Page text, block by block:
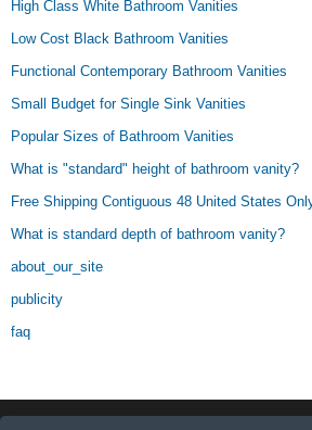
High Class White Bathroom Vanities
Low Cost Black Bathroom Vanities
Functional Contemporary Bathroom Vanities
Small Budget for Single Sink Vanities
Popular Sizes of Bathroom Vanities
What is "standard" height of bathroom vanity?
Free Shipping Contiguous 48 United States
What is standard depth of bathroom vanity?
about_our_site
publicity
faq